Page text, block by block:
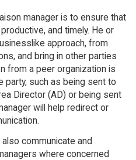
manager is to ensure that
and timely. He or
approach, from
and bring in other parties
from a peer organization is
party, such as being sent to
Director (AD) or being sent
will help redirect or
communicate and
where concerned